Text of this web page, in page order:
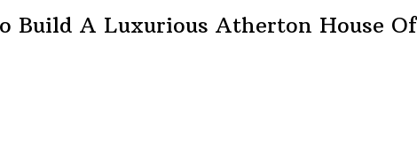
Build A Luxurious Atherton House Of